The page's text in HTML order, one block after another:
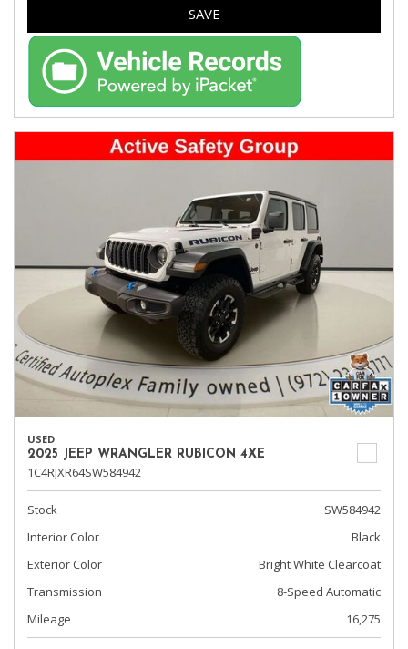
SAVE
USED
2025 JEEP WRANGLER RUBICON 4XE
1C4RJXR64SW584942
Stock
SW584942
Interior Color
Black
Exterior Color
Bright White Clearcoat
Transmission
8-Speed Automatic
Mileage
16,275